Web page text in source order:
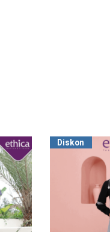
Diskon